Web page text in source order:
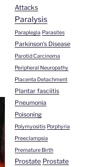
Attacks
Paralysis
Paraplegia Parasites
Parkinson's Disease
Parotid Carcinoma
Peripheral Neuropathy
Placenta Detachment
Plantar fasciitis
Pneumonia
Poisoning
Polymyositis Porphyria
Preeclampsia
Premature Birth
Prostate Prostate